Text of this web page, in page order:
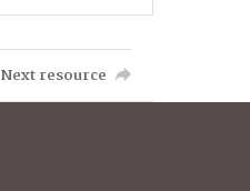
Next resource